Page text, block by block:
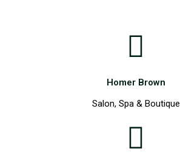
Homer Brown
Salon, Spa & Boutique